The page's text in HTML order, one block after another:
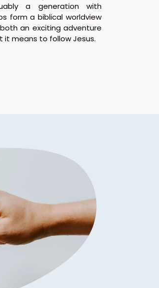
a generation with
form a biblical worldview
an exciting adventure
means to follow Jesus.